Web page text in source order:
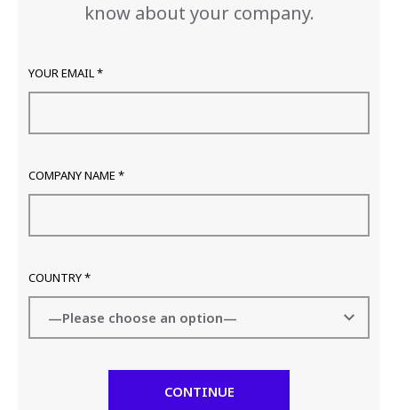
know about your company.
YOUR EMAIL *
COMPANY NAME *
COUNTRY *